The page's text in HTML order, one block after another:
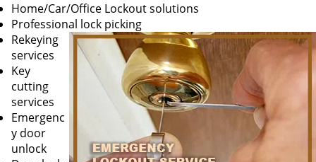
Home/Car/Office Lockout solutions
Professional lock picking
Rekeying
services
Key
cutting
services
Emergenc
y door
unlock